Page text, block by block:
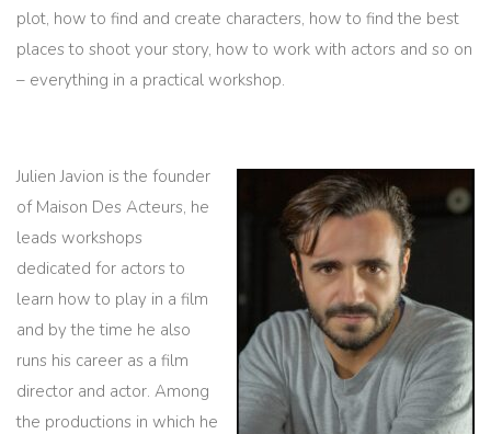
plot, how to find and create characters, how to find the best
places to shoot your story, how to work with actors and so on
– everything in a practical workshop.
Julien Javion is the founder
of Maison Des Acteurs, he
leads workshops
dedicated for actors to
learn how to play in a film
and by the time he also
runs his career as a film
director and actor. Among
the productions in which he